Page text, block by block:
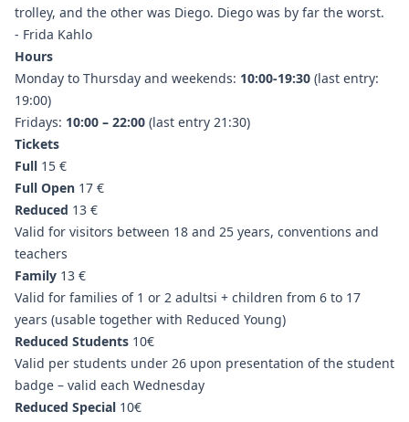
trolley, and the other was Diego. Diego was by far the worst.
- Frida Kahlo
Hours
Monday to Thursday and weekends: 10:00-19:30 (last entry:
19:00)
Fridays: 10:00 – 22:00 (last entry 21:30)
Tickets
Full 15 €
Full Open 17 €
Reduced 13 €
Valid for visitors between 18 and 25 years, conventions and
teachers
Family 13 €
Valid for families of 1 or 2 adultsi + children from 6 to 17
years (usable together with Reduced Young)
Reduced Students 10€
Valid per students under 26 upon presentation of the student
badge – valid each Wednesday
Reduced Special 10€